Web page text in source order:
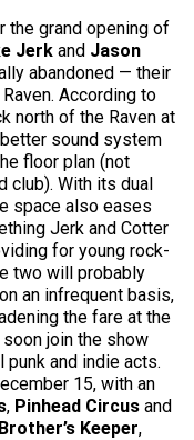
the grand opening of
Jerk and Jason
abandoned — their
According to
north of the Raven at
sound system
floor plan (not
club). With its dual
space also eases
Jerk and Cotter
for young rock-
two will probably
an infrequent basis,
the fare at the
join the show
punk and indie acts.
15, with an
, Pinhead Circus and
Brother’s Keeper,